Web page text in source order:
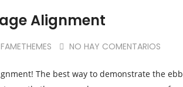
Alignment
FAMETHEMES NO HAY COMENTARIOS
The best way to demonstrate the